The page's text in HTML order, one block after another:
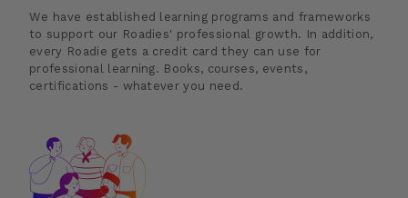
We have established learning programs and frameworks
to support our Roadies' professional growth. In addition,
every Roadie gets a credit card they can use for
professional learning. Books, courses, events,
certifications - whatever you need.